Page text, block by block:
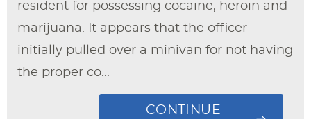
resident for possessing cocaine, heroin and
marijuana. It appears that the officer
initially pulled over a minivan for not having
the proper co...
CONTINUE